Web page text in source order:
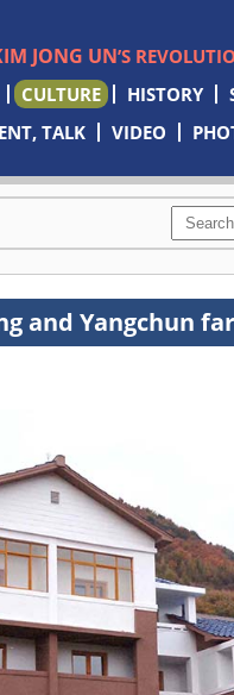
JONG UN’S
CULTURE HISTORY
TALK VIDEO
and Yangchun